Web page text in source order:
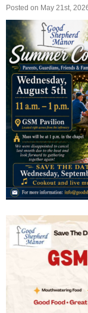
Posted on May 21st,